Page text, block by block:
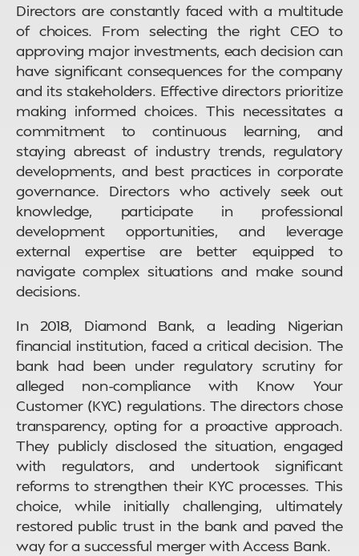
Directors are constantly faced with a multitude
of choices. From selecting the right CEO to
approving major investments, each decision can
have significant consequences for the company
and its stakeholders. Effective directors prioritize
making informed choices. This necessitates a
commitment to continuous learning, and
staying abreast of industry trends, regulatory
developments, and best practices in corporate
governance. Directors who actively seek out
knowledge, participate in professional
development opportunities, and leverage
external expertise are better equipped to
navigate complex situations and make sound
decisions.
In 2018, Diamond Bank, a leading Nigerian
financial institution, faced a critical decision. The
bank had been under regulatory scrutiny for
alleged non-compliance with Know Your
Customer (KYC) regulations. The directors chose
transparency, opting for a proactive approach.
They publicly disclosed the situation, engaged
with regulators, and undertook significant
reforms to strengthen their KYC processes. This
choice, while initially challenging, ultimately
restored public trust in the bank and paved the
way for a successful merger with Access Bank.